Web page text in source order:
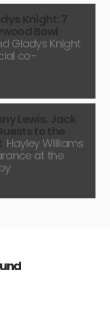
Gladys Knight
co-
Hayley Williams
at the